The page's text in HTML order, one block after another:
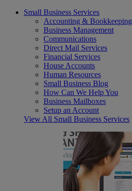
Small Business Services
Accounting & Bookkeeping
Business Management
Communications
Direct Mail Services
Financial Services
House Accounts
Human Resources
Small Business Blog
How Can We Help You
Business Mailboxes
Setup an Account
View All Small Business Services